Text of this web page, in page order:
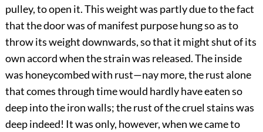
pulley, to open it. This weight was partly due to the fact
that the door was of manifest purpose hung so as to
throw its weight downwards, so that it might shut of its
own accord when the strain was released. The inside
was honeycombed with rust—nay more, the rust alone
that comes through time would hardly have eaten so
deep into the iron walls; the rust of the cruel stains was
deep indeed! It was only, however, when we came to